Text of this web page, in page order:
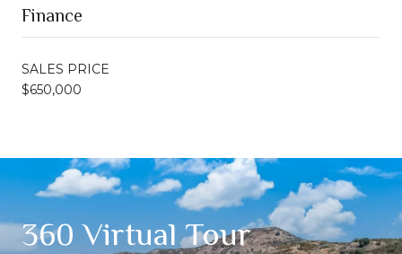
Finance
SALES PRICE
$650,000
360 Virtual Tour